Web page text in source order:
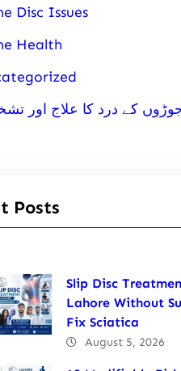
Disc Issues
Health
کے درد کا علاج اور
Posts
Slip Disc
Lahore Without
Fix Sciatica
August 5, 2026